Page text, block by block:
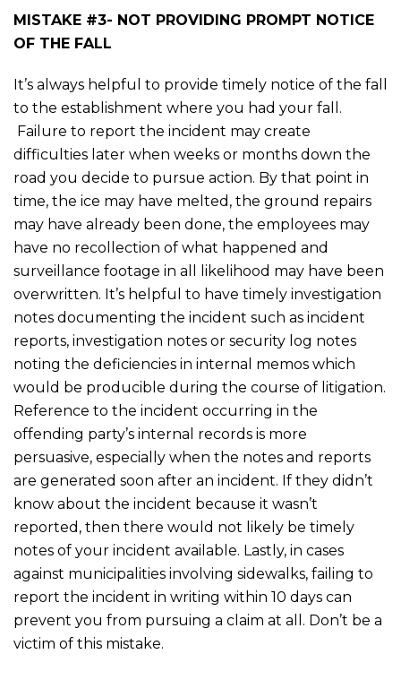
MISTAKE #3- NOT PROVIDING PROMPT NOTICE
OF THE FALL
It’s always helpful to provide timely notice of the fall
to the establishment where you had your fall.
Failure to report the incident may create
difficulties later when weeks or months down the
road you decide to pursue action. By that point in
time, the ice may have melted, the ground repairs
may have already been done, the employees may
have no recollection of what happened and
surveillance footage in all likelihood may have been
overwritten. It’s helpful to have timely investigation
notes documenting the incident such as incident
reports, investigation notes or security log notes
noting the deficiencies in internal memos which
would be producible during the course of litigation.
Reference to the incident occurring in the
offending party’s internal records is more
persuasive, especially when the notes and reports
are generated soon after an incident. If they didn’t
know about the incident because it wasn’t
reported, then there would not likely be timely
notes of your incident available. Lastly, in cases
against municipalities involving sidewalks, failing to
report the incident in writing within 10 days can
prevent you from pursuing a claim at all. Don’t be a
victim of this mistake.